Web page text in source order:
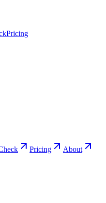
Pricing
Pricing
About